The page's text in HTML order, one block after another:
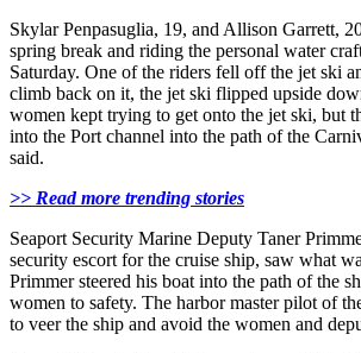
Skylar Penpasuglia, 19, and Allison Garrett,
spring break and riding the personal water
Saturday. One of the riders fell off the jet ski
climb back on it, the jet ski flipped upside
women kept trying to get onto the jet ski, but
into the Port channel into the path of the
said.
>> Read more trending stories
Seaport Security Marine Deputy Taner
security escort for the cruise ship, saw what
Primmer steered his boat into the path of the
women to safety. The harbor master pilot of
to veer the ship and avoid the women and